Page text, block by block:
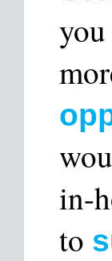
in-
to